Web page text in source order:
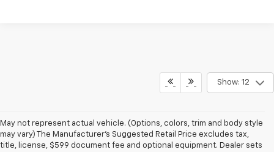
Show: 12
May not represent actual vehicle. (Options, colors, trim and body style
may vary) The Manufacturer's Suggested Retail Price excludes tax,
title, license, $599 document fee and optional equipment. Dealer sets